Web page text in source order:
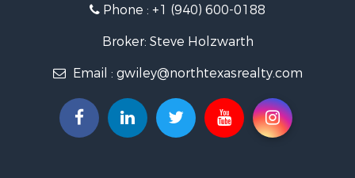
Ranches for
Equine
Golf
Resort
Phone : +1 (940) 600-0188
Broker: Steve Holzwarth
Email : gwiley@northtexasrealty.com